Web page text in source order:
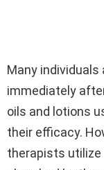
Many
immediately
oils and lotions
their efficacy.
therapists